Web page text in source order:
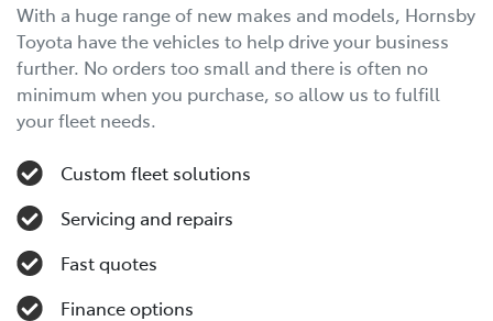
With a huge range of new makes and models, Hornsby
Toyota have the vehicles to help drive your business
further. No orders too small and there is often no
minimum when you purchase, so allow us to fulfill
your fleet needs.
Custom fleet solutions
Servicing and repairs
Fast quotes
Finance options